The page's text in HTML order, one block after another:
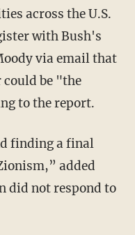
across the U.S.
with Bush's
via email that
be "the
to the report.
added
did not respond to